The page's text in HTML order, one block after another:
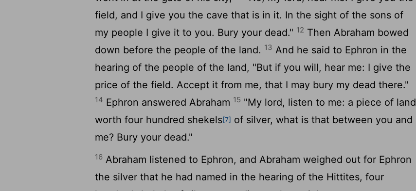
field, and I give you the cave that is in it. In the sight of the sons of
my people I give it to you. Bury your dead." 12 Then Abraham bowed
down before the people of the land. 13 And he said to Ephron in the
hearing of the people of the land, "But if you will, hear me: I give the
price of the field. Accept it from me, that I may bury my dead there."
14 Ephron answered Abraham 15 "My lord, listen to me: a piece of land
worth four hundred shekels[7] of silver, what is that between you and
me? Bury your dead."
16 Abraham listened to Ephron, and Abraham weighed out for Ephron
the silver that he had named in the hearing of the Hittites, four